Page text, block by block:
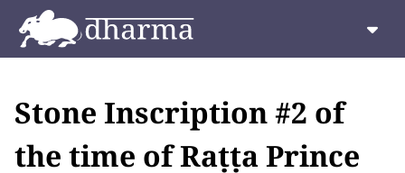
Stone Inscription #2 of
the time of Raṭṭa Prince